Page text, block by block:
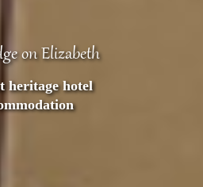
on Elizabeth
listed